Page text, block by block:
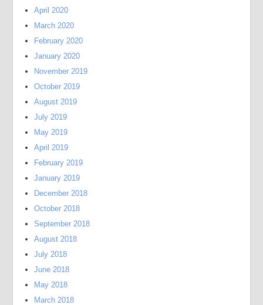
April 2020
March 2020
February 2020
January 2020
November 2019
October 2019
August 2019
July 2019
May 2019
April 2019
February 2019
January 2019
December 2018
October 2018
September 2018
August 2018
July 2018
June 2018
May 2018
March 2018